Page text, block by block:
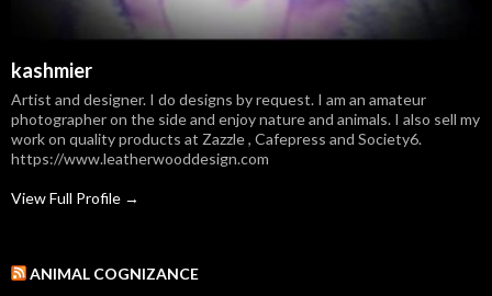
kashmier
Artist and designer. I do designs by request. I am an amateur
photographer on the side and enjoy nature and animals. I also sell my
work on quality products at Zazzle , Cafepress and Society6.
https://www.leatherwooddesign.com
View Full Profile →
ANIMAL COGNIZANCE